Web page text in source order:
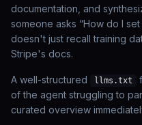
documentation, and
someone asks “How do I
doesn't just recall training
Stripe's docs.
A well-structured llms.txt
of the agent struggling to
curated overview